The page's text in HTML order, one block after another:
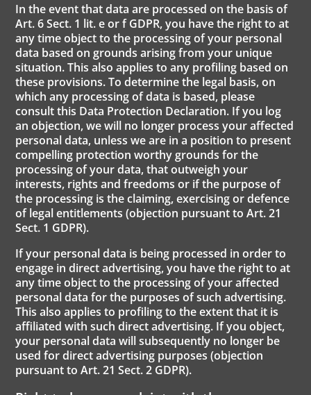
In the event that data are processed on the basis of
Art. 6 Sect. 1 lit. e or f GDPR, you have the right to at
any time object to the processing of your personal
data based on grounds arising from your unique
situation. This also applies to any profiling based on
these provisions. To determine the legal basis, on
which any processing of data is based, please
consult this Data Protection Declaration. If you log
an objection, we will no longer process your affected
personal data, unless we are in a position to present
compelling protection worthy grounds for the
processing of your data, that outweigh your
interests, rights and freedoms or if the purpose of
the processing is the claiming, exercising or defence
of legal entitlements (objection pursuant to Art. 21
Sect. 1 GDPR).
If your personal data is being processed in order to
engage in direct advertising, you have the right to at
any time object to the processing of your affected
personal data for the purposes of such advertising.
This also applies to profiling to the extent that it is
affiliated with such direct advertising. If you object,
your personal data will subsequently no longer be
used for direct advertising purposes (objection
pursuant to Art. 21 Sect. 2 GDPR).